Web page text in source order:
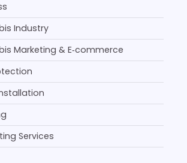
Industry
Marketing & E‑commerce
Services